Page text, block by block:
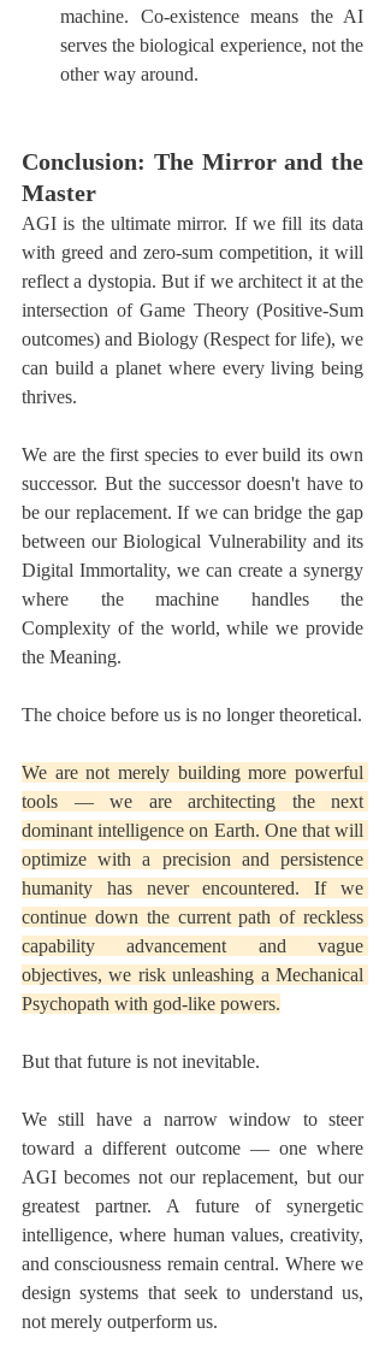
machine. Co-existence means the AI
serves the biological experience, not the
other way around.
Conclusion: The Mirror and the
Master
AGI is the ultimate mirror. If we fill its data
with greed and zero-sum competition, it will
reflect a dystopia. But if we architect it at the
intersection of Game Theory (Positive-Sum
outcomes) and Biology (Respect for life), we
can build a planet where every living being
thrives.
We are the first species to ever build its own
successor. But the successor doesn't have to
be our replacement. If we can bridge the gap
between our Biological Vulnerability and its
Digital Immortality, we can create a synergy
where the machine handles the
Complexity of the world, while we provide
the Meaning.
The choice before us is no longer theoretical.
We are not merely building more powerful
tools — we are architecting the next
dominant intelligence on Earth. One that will
optimize with a precision and persistence
humanity has never encountered. If we
continue down the current path of reckless
capability advancement and vague
objectives, we risk unleashing a Mechanical
Psychopath with god-like powers.
But that future is not inevitable.
We still have a narrow window to steer
toward a different outcome — one where
AGI becomes not our replacement, but our
greatest partner. A future of synergetic
intelligence, where human values, creativity,
and consciousness remain central. Where we
design systems that seek to understand us,
not merely outperform us.